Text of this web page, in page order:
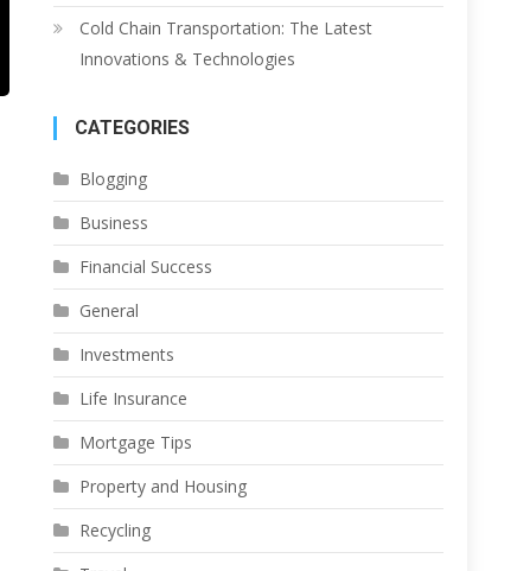
Cold Chain Transportation: The Latest
Innovations & Technologies
CATEGORIES
Blogging
Business
Financial Success
General
Investments
Life Insurance
Mortgage Tips
Property and Housing
Recycling